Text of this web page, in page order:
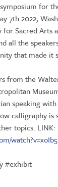
for
7th 2022,
for Sacred Arts
all the
that made it
from the
speaking
calligraphy is
topics. LINK:
#exhibit